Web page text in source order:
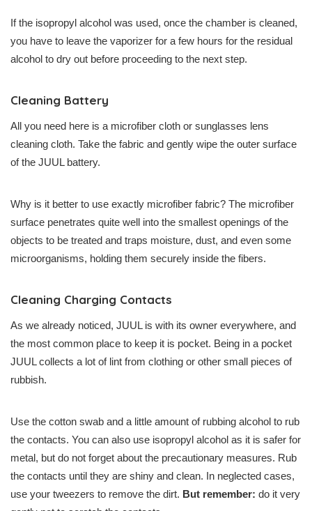
If the isopropyl alcohol was used, once the chamber is cleaned,
you have to leave the vaporizer for a few hours for the residual
alcohol to dry out before proceeding to the next step.
Cleaning Battery
All you need here is a microfiber cloth or sunglasses lens
cleaning cloth. Take the fabric and gently wipe the outer surface
of the JUUL battery.
Why is it better to use exactly microfiber fabric? The microfiber
surface penetrates quite well into the smallest openings of the
objects to be treated and traps moisture, dust, and even some
microorganisms, holding them securely inside the fibers.
Cleaning Charging Contacts
As we already noticed, JUUL is with its owner everywhere, and
the most common place to keep it is pocket. Being in a pocket
JUUL collects a lot of lint from clothing or other small pieces of
rubbish.
Use the cotton swab and a little amount of rubbing alcohol to rub
the contacts. You can also use isopropyl alcohol as it is safer for
metal, but do not forget about the precautionary measures. Rub
the contacts until they are shiny and clean. In neglected cases,
use your tweezers to remove the dirt. But remember: do it very